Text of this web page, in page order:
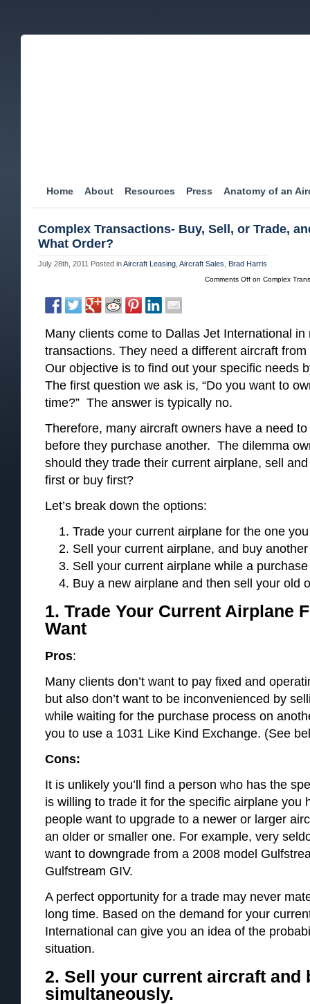
Home About Resources Press Anatomy of an
Complex Transactions- Buy, Sell, or Trade,
What Order?
July 28th, 2011 Posted inAircraft Leasing Aircraft Sales Brad Harris
Comments Off on Complex
Many clients come to Dallas Jet International
transactions. They need a different aircraft
Our objective is to find out your specific needs
The first question we ask is, “Do you want to
time?” The answer is typically no.
Therefore, many aircraft owners have a need
before they purchase another. The dilemma
should they trade their current airplane, sell
first or buy first?
Let’s break down the options:
Trade your current airplane for the one
Sell your current airplane, and buy
Sell your current airplane while a
Buy a new airplane and then sell your old
1. Trade Your Current Airplane
Want
Pros:
Many clients don’t want to pay fixed and
but also don’t want to be inconvenienced by
while waiting for the purchase process on
you to use a 1031 Like Kind Exchange. (See
Cons:
It is unlikely you’ll find a person who has the
is willing to trade it for the specific airplane you
people want to upgrade to a newer or larger
an older or smaller one. For example, very
want to downgrade from a 2008 model
Gulfstream GIV.
A perfect opportunity for a trade may never
long time. Based on the demand for your
International can give you an idea of the
situation.
2. Sell your current aircraft and
simultaneously.